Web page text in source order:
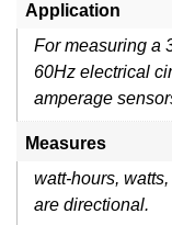
Application
For measuring a
60Hz electrical
amperage
Measures
watt-hours,
are directional.